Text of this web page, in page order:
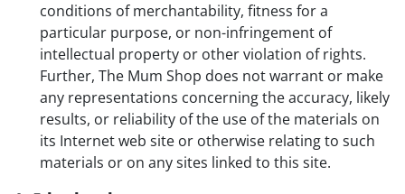
conditions of merchantability, fitness for a
particular purpose, or non-infringement of
intellectual property or other violation of rights.
Further, The Mum Shop does not warrant or make
any representations concerning the accuracy, likely
results, or reliability of the use of the materials on
its Internet web site or otherwise relating to such
materials or on any sites linked to this site.